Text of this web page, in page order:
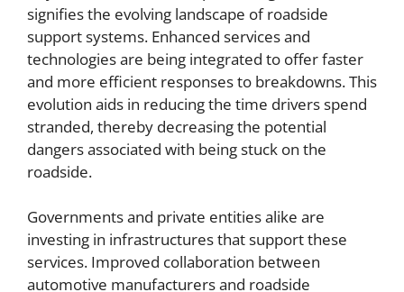
signifies the evolving landscape of roadside
support systems. Enhanced services and
technologies are being integrated to offer faster
and more efficient responses to breakdowns. This
evolution aids in reducing the time drivers spend
stranded, thereby decreasing the potential
dangers associated with being stuck on the
roadside.
Governments and private entities alike are
investing in infrastructures that support these
services. Improved collaboration between
automotive manufacturers and roadside